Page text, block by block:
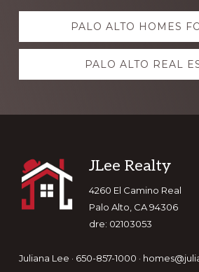
Explore
more PALO ALTO HOMES
PALO ALTO REAL
Footer
JLee Realty
4260 El Camino Real
Palo Alto, CA 94306
dre: 02103053
Juliana Lee · 650-857-1000 ·